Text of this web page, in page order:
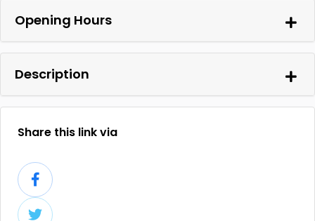
Opening Hours
Description
Share this link via